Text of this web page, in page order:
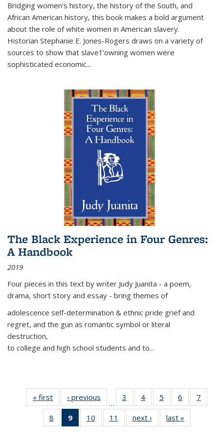
Bridging women's history, the history of the South, and
African American history, this book makes a bold argument
about the role of white women in American slavery.
Historian Stephanie E. Jones-Rogers draws on a variety of
sources to show that slave†'owning women were
sophisticated economic...
The Black Experience in Four Genres:
A Handbook
2019
Four pieces in this text by writer Judy Juanita - a poem,
drama, short story and essay - bring themes of
adolescence self-determination & ethnic pride grief and
regret, and the gun as romantic symbol or literal
destruction,
to college and high school students and to...
« first
Thumbnail
list:
Publications
‹ previous
Thumbnail
list:
Publications
…
3
of 11
Thumbnail
list:
Publications
4
of 11
Thumbnail
list:
Publications
5
of 11
Thumbnail
list:
Publications
6
of 11
Thumbnail
7
8
of 11
Thumbnail
9
of 11
Thumbnail
10
of 11
Thumbnail
11
of 11
Thumbnail
next ›
Thumbnail
list:
last »